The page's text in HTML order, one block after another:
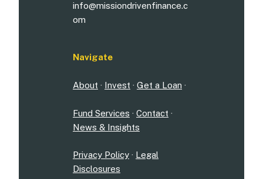
info@missiondrivenfinance.c
om
Navigate
About · Invest · Get a Loan ·
Fund Services · Contact ·
News & Insights
Privacy Policy · Legal
Disclosures